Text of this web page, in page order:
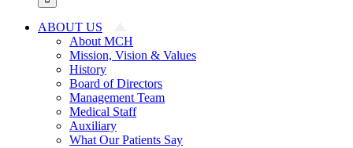
ABOUT US
About MCH
Mission, Vision & Values
History
Board of Directors
Management Team
Medical Staff
Auxiliary
What Our Patients Say